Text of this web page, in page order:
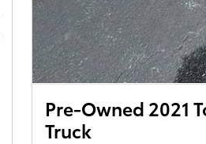
Pre-Owned 2021
Truck